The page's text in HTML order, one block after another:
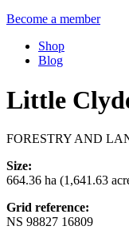
Become a member
Shop
Blog
Little
FORESTRY AND
Size:
664.36 ha (1,641.63
Grid reference:
NS 98827 16809